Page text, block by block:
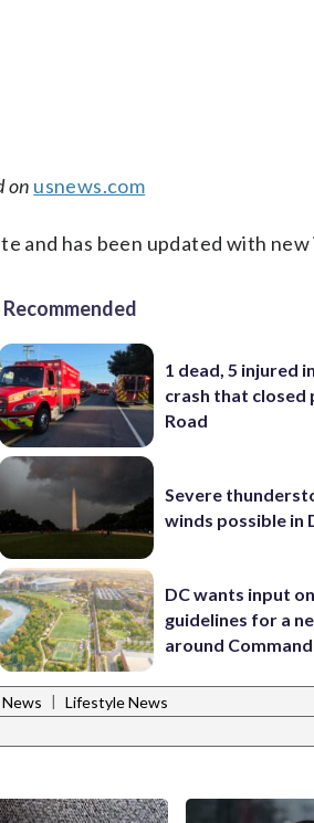
on usnews.com
and has been updated with
Recommended
1 dead, 5 injured
crash that closed
Road
Severe
winds possible in
DC wants input
guidelines for a
around
| Lifestyle News